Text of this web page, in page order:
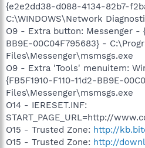
{e2e2dd38-d088-4134-82b7-
C:\WINDOWS\Network
O9 - Extra button: Messenger -
BB9E-00C04F795683} -
Files\Messenger\msmsgs.exe
O9 - Extra 'Tools' menuitem:
{FB5F1910-F110-11d2-BB9E-
Files\Messenger\msmsgs.exe
O14 - IERESET.INF:
START_PAGE_URL=http://
O15 - Trusted Zone: http://
O15 - Trusted Zone: http://